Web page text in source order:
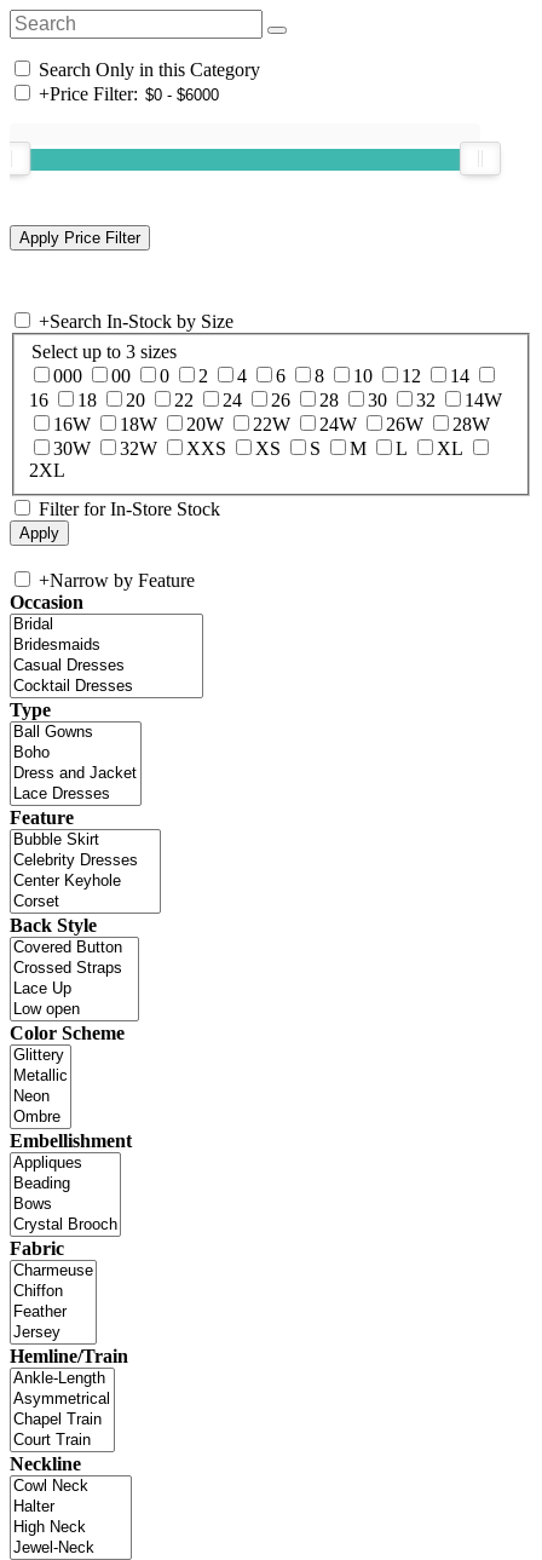
Search Only in this Category
+Price Filter:
+Search In-Stock by Size
Select up to 3 sizes
000
00 0 2 4 6 8 10 12
14
16
18 20 22 24 26 28 30 32
14W
16W
18W 20W 22W 24W 26W
28W
30W
32W XXS XS S M L
XL
2XL
Filter for In-Store Stock
+Narrow by Feature
Occasion
Type
Feature
Back Style
Color Scheme
Embellishment
Fabric
Hemline/Train
Neckline